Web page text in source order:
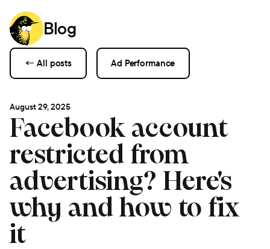
Blog
← All posts Ad Performance
August 29, 2025
Facebook account
restricted from
advertising? Here's
why and how to fix
it